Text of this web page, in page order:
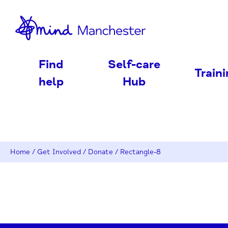
Find
help
Self-care
Hub
Home / Get Involved / Donate / Rectangle-8